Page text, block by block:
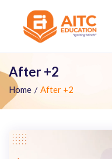
After +2
Home After +2